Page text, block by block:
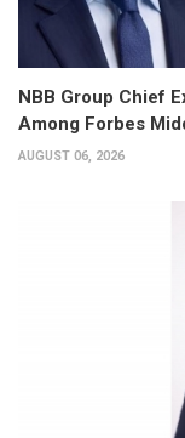
NBB Group Chief
Among Forbes
AUGUST 06, 2026